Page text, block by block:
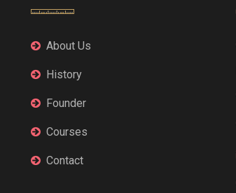
About Us
History
Founder
Courses
Contact